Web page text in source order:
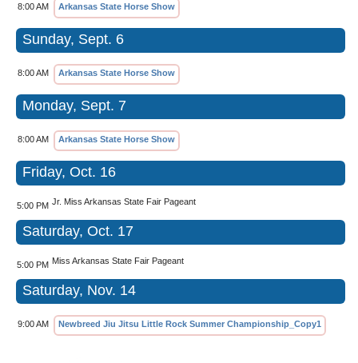
8:00 AM Arkansas State Horse Show
Sunday, Sept. 6
8:00 AM Arkansas State Horse Show
Monday, Sept. 7
8:00 AM Arkansas State Horse Show
Friday, Oct. 16
5:00 PM Jr. Miss Arkansas State Fair Pageant
Saturday, Oct. 17
5:00 PM Miss Arkansas State Fair Pageant
Saturday, Nov. 14
9:00 AM Newbreed Jiu Jitsu Little Rock Summer Championship_Copy1